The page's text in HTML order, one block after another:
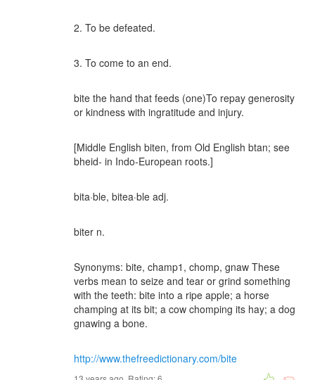
2. To be defeated.
3. To come to an end.
bite the hand that feeds (one)To repay generosity
or kindness with ingratitude and injury.
[Middle English biten, from Old English btan; see
bheid- in Indo-European roots.]
bita·ble, bitea·ble adj.
biter n.
Synonyms: bite, champ1, chomp, gnaw These
verbs mean to seize and tear or grind something
with the teeth: bite into a ripe apple; a horse
champing at its bit; a cow chomping its hay; a dog
gnawing a bone.
http://www.thefreedictionary.com/bite